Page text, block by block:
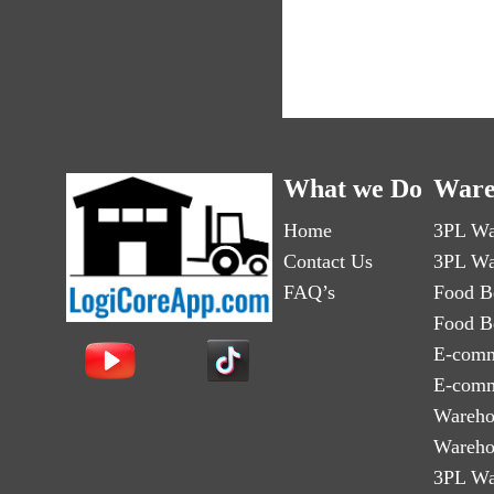
What we Do
Home
Contact Us
FAQ’s
3PL
3PL
Food
Food
E-
E-
3PL